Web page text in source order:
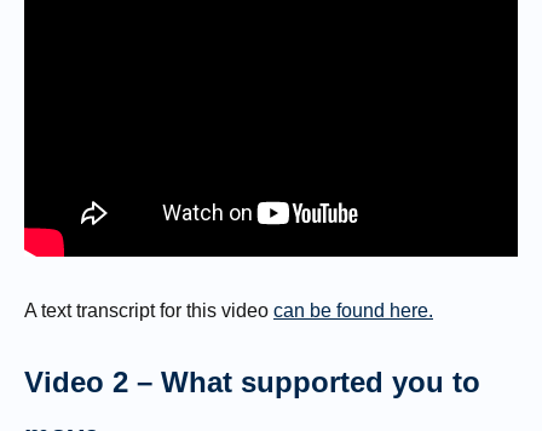
A text transcript for this video can be found here.
Video 2 – What supported you to